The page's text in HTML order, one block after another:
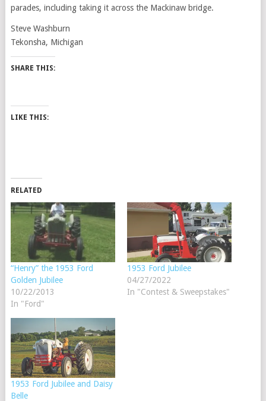
parades, including taking it across the Mackinaw bridge.
Steve Washburn
Tekonsha, Michigan
SHARE THIS:
LIKE THIS:
RELATED
“Henry” the 1953 Ford
Golden Jubilee
10/22/2013
In "Ford"
1953 Ford Jubilee
04/27/2022
In "Contest & Sweepstakes"
1953 Ford Jubilee and Daisy
Belle